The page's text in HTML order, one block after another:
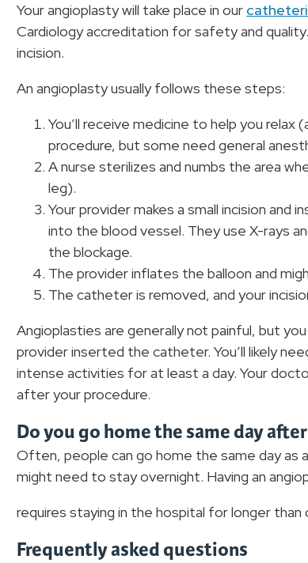
Your angioplasty will take place in our
Cardiology accreditation for safety and
incision.
An angioplasty usually follows these steps:
You’ll receive medicine to help you
procedure, but some need general
A nurse sterilizes and numbs the area
leg).
Your provider makes a small incision
into the blood vessel. They use X-rays
the blockage.
The provider inflates the balloon and
The catheter is removed, and your
Angioplasties are generally not painful, but
provider inserted the catheter. You’ll likely
intense activities for at least a day. Your
after your procedure.
Do you go home the same day
Often, people can go home the same day as
might need to stay overnight. Having an
requires staying in the hospital for longer than
Frequently asked questions